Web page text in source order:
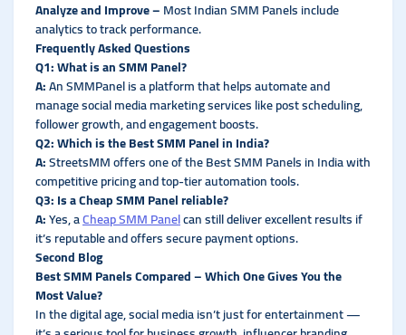
Analyze and Improve –Most Indian SMM Panels include
analytics to track performance.
Frequently Asked Questions
Q1: What is an SMM Panel?
A:An SMMPanel is a platform that helps automate and
manage social media marketing services like post scheduling,
follower growth, and engagement boosts.
Q2: Which is the Best SMM Panel in India?
A:StreetsMM offers one of the Best SMM Panels in India with
competitive pricing and top-tier automation tools.
Q3: Is a Cheap SMM Panel reliable?
A:Yes, aCheap SMM Panelcan still deliver excellent results if
it’s reputable and offers secure payment options.
Second Blog
Best SMM Panels Compared – Which One Gives You the
Most Value?
In the digital age, social media isn’t just for entertainment —